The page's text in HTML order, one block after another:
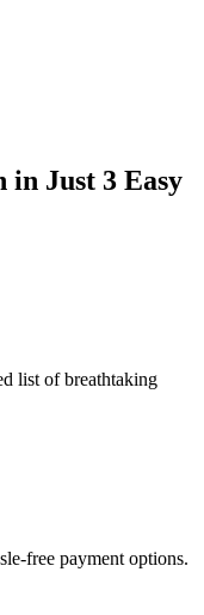
in Just 3 Easy
list of breathtaking
free payment options.